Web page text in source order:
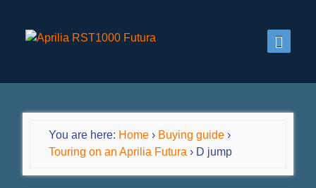
You are here: Home › Buying guide ›
Touring on an Aprilia Futura › D jump